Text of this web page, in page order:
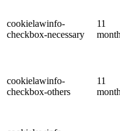
cookielawinfo-
checkbox-necessary
11
cookielawinfo-
checkbox-others
11